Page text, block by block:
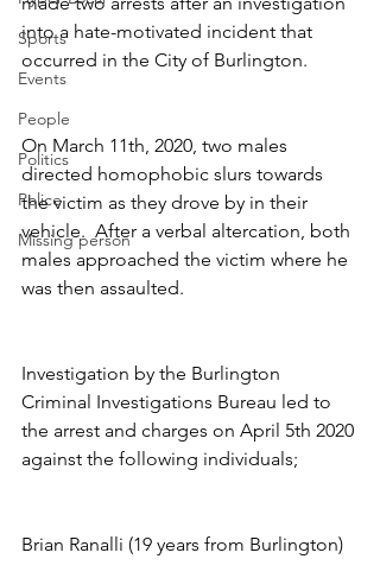
Sports
Events
People
Politics
Police
Missing person
into a hate-motivated incident that
occurred in the City of Burlington.
On March 11th, 2020, two males
directed homophobic slurs towards
the victim as they drove by in their
vehicle.  After a verbal altercation, both
males approached the victim where he
was then assaulted.
Investigation by the Burlington
Criminal Investigations Bureau led to
the arrest and charges on April 5th 2020
against the following individuals;
Brian Ranalli (19 years from Burlington)